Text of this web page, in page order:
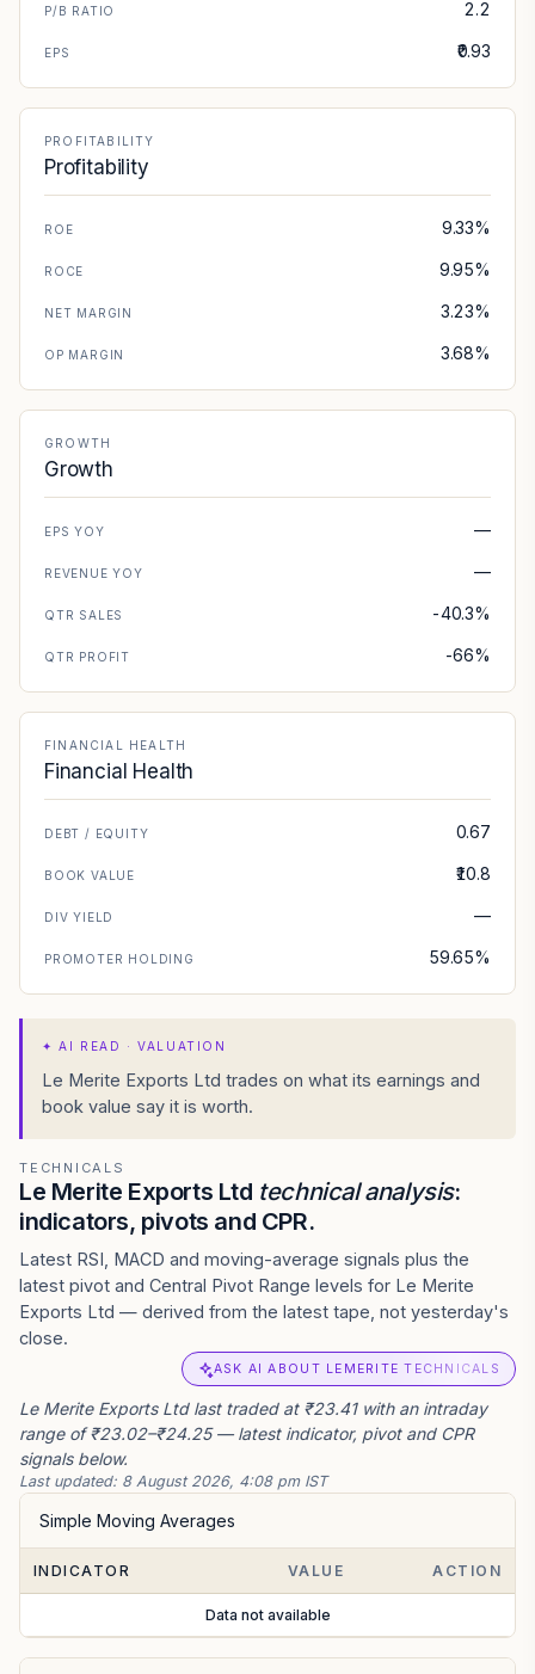
P/B RATIO 2.2
EPS ₹0.93
PROFITABILITY
Profitability
ROE 9.33%
ROCE 9.95%
NET MARGIN 3.23%
OP MARGIN 3.68%
GROWTH
Growth
EPS YOY —
REVENUE YOY —
QTR SALES -40.3%
QTR PROFIT -66%
FINANCIAL HEALTH
Financial Health
DEBT / EQUITY 0.67
BOOK VALUE ₹10.8
DIV YIELD —
PROMOTER HOLDING 59.65%
✦AI READ · VALUATION
Le Merite Exports Ltd trades on what its earnings and
book value say it is worth.
TECHNICALS
Le Merite Exports Ltd technical analysis:
indicators, pivots and CPR.
Latest RSI, MACD and moving-average signals plus the
latest pivot and Central Pivot Range levels for Le Merite
Exports Ltd — derived from the latest tape, not yesterday's
close.
ASK AI ABOUT LEMERITE TECHNICALS
Le Merite Exports Ltd last traded at ₹23.41 with an intraday
range of ₹23.02–₹24.25 — latest indicator, pivot and CPR
signals below.
Last updated: 8 August 2026, 4:08 pm IST
Simple Moving Averages
INDICATOR VALUE ACTION
Data not available